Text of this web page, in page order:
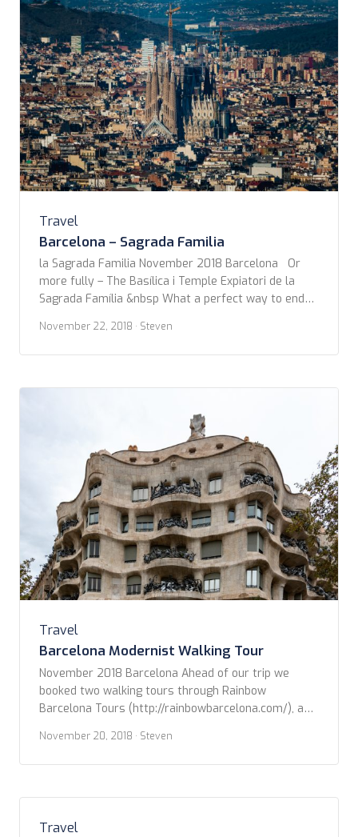
Travel
Barcelona – Sagrada Familia
la Sagrada Familia November 2018 Barcelona Or
more fully – The Basílica i Temple Expiatori de la
Sagrada Família &nbsp What a perfect way to end
roaming showers around that day, coming out of the
blue line subway stop to be stopped at the first
November 22, 2018 · Steven
Travel
Barcelona Modernist Walking Tour
November 2018 Barcelona Ahead of our trip we
booked two walking tours through Rainbow
Barcelona Tours (http://rainbowbarcelona.com/), a
Our personal guide, Manu, met us at our hotel, The
Hotel Casa Fuster, located on Passeig de Gràcia, at
great orientation […]
November 20, 2018 · Steven
Travel